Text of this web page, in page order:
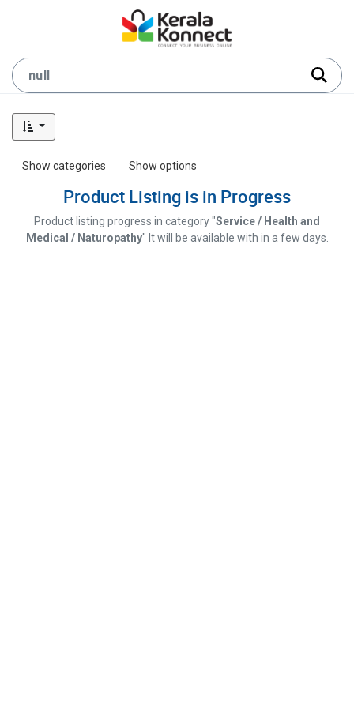
Show categories Show options
Product Listing is in Progress
Product listing progress in category "Service / Health and
Medical / Naturopathy" It will be available with in a few days.